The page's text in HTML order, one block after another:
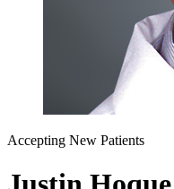
Accepting New Patients